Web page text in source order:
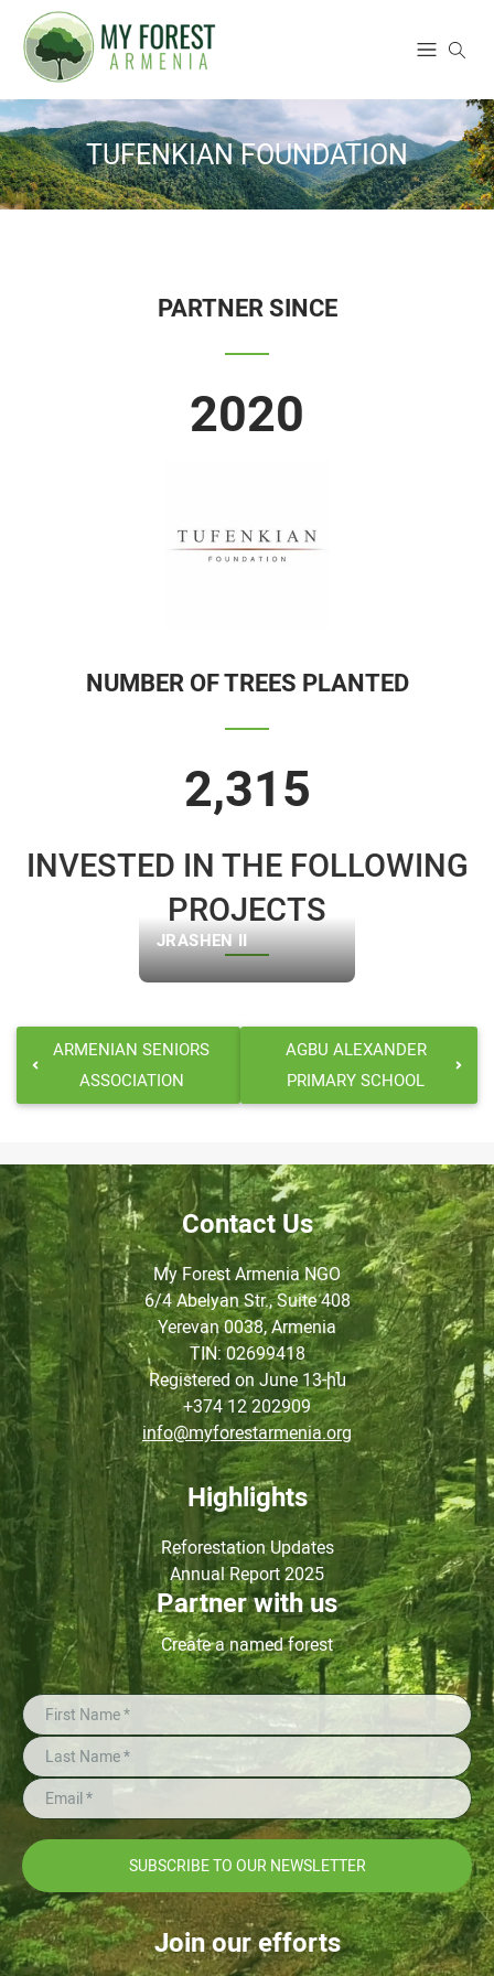
TUFENKIAN FOUNDATION
PARTNER SINCE
2020
NUMBER OF TREES PLANTED
2,315
INVESTED IN THE FOLLOWING
PROJECTS
JRASHEN II
ARMENIAN SENIORS
ASSOCIATION
AGBU ALEXANDER
PRIMARY SCHOOL
Contact Us
My Forest Armenia NGO
6/4 Abelyan Str., Suite 408
Yerevan 0038, Armenia
TIN: 02699418
Registered on June13-ին
+374 12 202909
info@myforestarmenia.org
Highlights
Reforestation Updates
Annual Report 2025
Partner with us
Create a named forest
SUBSCRIBE TO OUR NEWSLETTER
Join our efforts